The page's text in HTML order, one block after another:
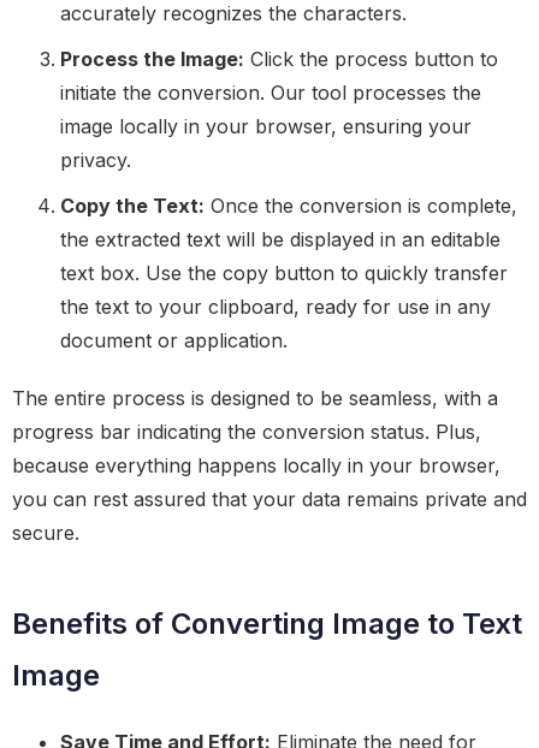
accurately recognizes the characters.
Process the Image: Click the process button to
initiate the conversion. Our tool processes the
image locally in your browser, ensuring your
privacy.
Copy the Text: Once the conversion is complete,
the extracted text will be displayed in an editable
text box. Use the copy button to quickly transfer
the text to your clipboard, ready for use in any
document or application.
The entire process is designed to be seamless, with a
progress bar indicating the conversion status. Plus,
because everything happens locally in your browser,
you can rest assured that your data remains private and
secure.
Benefits of Converting Image to Text
Image
Save Time and Effort: Eliminate the need for